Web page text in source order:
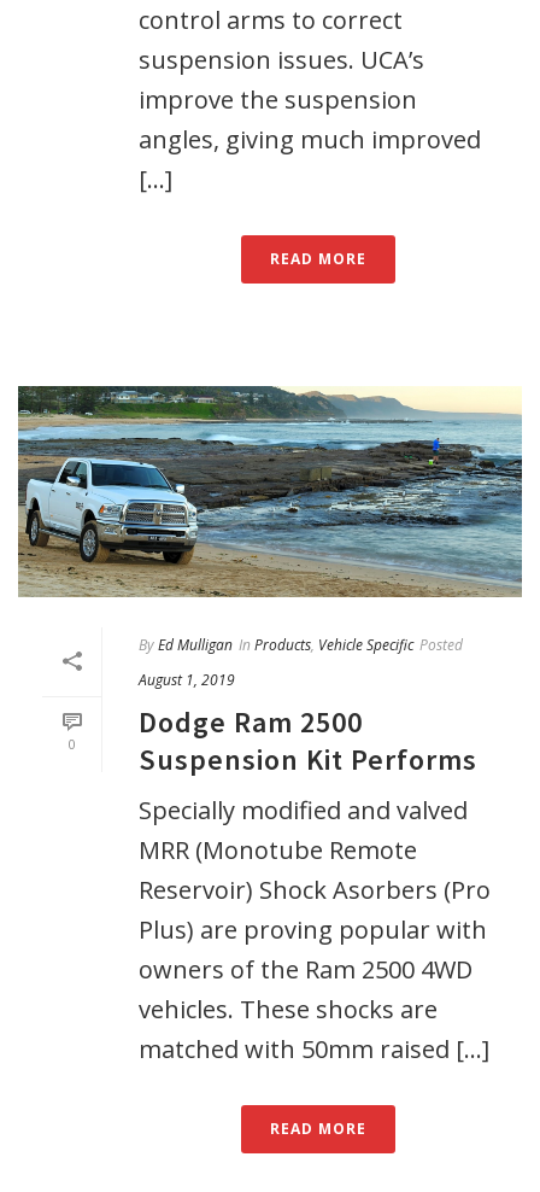
control arms to correct
suspension issues. UCA’s
improve the suspension
angles, giving much improved
[...]
READ MORE
0
ByEd Mulligan In Products, Vehicle Specific Posted
August 1, 2019
Dodge Ram 2500
Suspension Kit Performs
Specially modified and valved
MRR (Monotube Remote
Reservoir) Shock Asorbers (Pro
Plus) are proving popular with
owners of the Ram 2500 4WD
vehicles. These shocks are
matched with 50mm raised [...]
READ MORE